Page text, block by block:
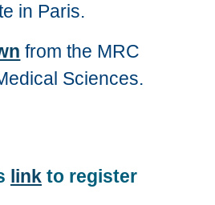
in Paris.
from the MRC
Sciences.
link to register